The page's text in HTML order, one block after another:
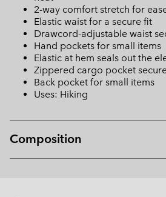
2-way comfort stretch for
Elastic waist for a secure fit
Drawcord-adjustable waist
Hand pockets for small items
Elastic at hem seals out the
Zippered cargo pocket
Back pocket for small items
Uses: Hiking
Composition